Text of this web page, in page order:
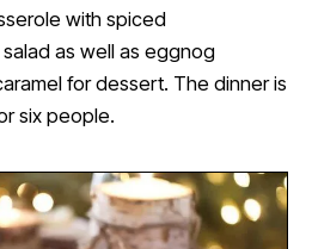
with spiced
as well as eggnog
for dessert. The dinner is
six people.